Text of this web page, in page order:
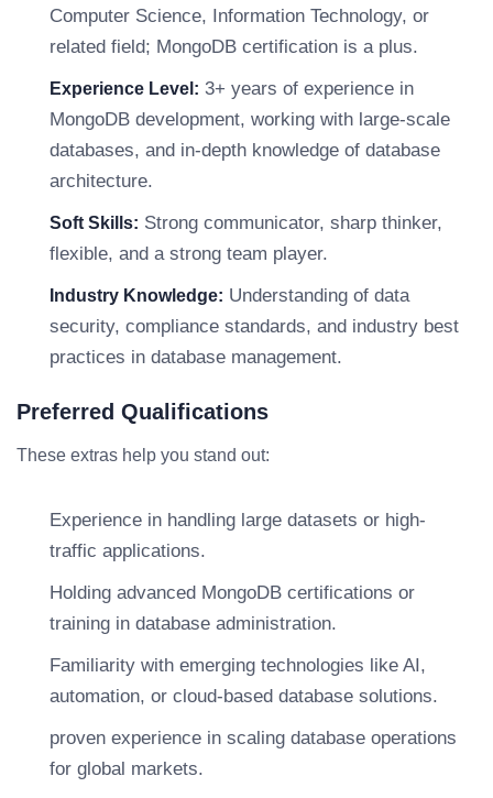
Computer Science, Information Technology, or
related field; MongoDB certification is a plus.
Experience Level: 3+ years of experience in
MongoDB development, working with large-scale
databases, and in-depth knowledge of database
architecture.
Soft Skills: Strong communicator, sharp thinker,
flexible, and a strong team player.
Industry Knowledge: Understanding of data
security, compliance standards, and industry best
practices in database management.
Preferred Qualifications
These extras help you stand out:
Experience in handling large datasets or high-
traffic applications.
Holding advanced MongoDB certifications or
training in database administration.
Familiarity with emerging technologies like AI,
automation, or cloud-based database solutions.
proven experience in scaling database operations
for global markets.